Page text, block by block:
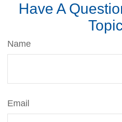
Have A
Name
Email